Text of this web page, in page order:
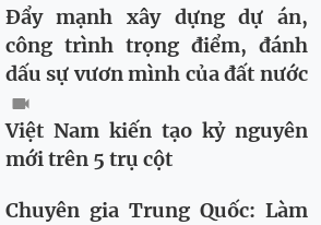
Đẩy mạnh xây dựng dự án,
công trình trọng điểm, đánh
dấu sự vươn mình của đất nước
Việt Nam kiến tạo kỷ nguyên
mới trên 5 trụ cột
Chuyên gia Trung Quốc: Làm